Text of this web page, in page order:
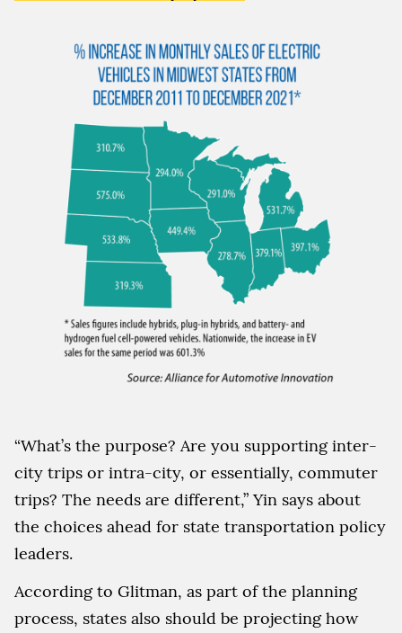
“What’s the purpose? Are you supporting inter-
city trips or intra-city, or essentially, commuter
trips? The needs are different,” Yin says about
the choices ahead for state transportation policy
leaders.
According to Glitman, as part of the planning
process, states also should be projecting how